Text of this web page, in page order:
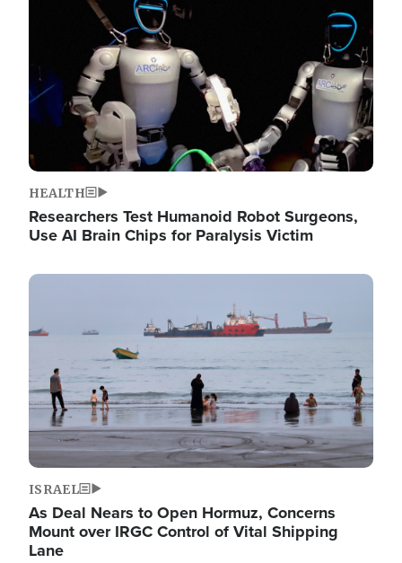
HEALTH
Researchers Test Humanoid Robot Surgeons,
Use AI Brain Chips for Paralysis Victim
Image
ISRAEL
As Deal Nears to Open Hormuz, Concerns
Mount over IRGC Control of Vital Shipping
Lane